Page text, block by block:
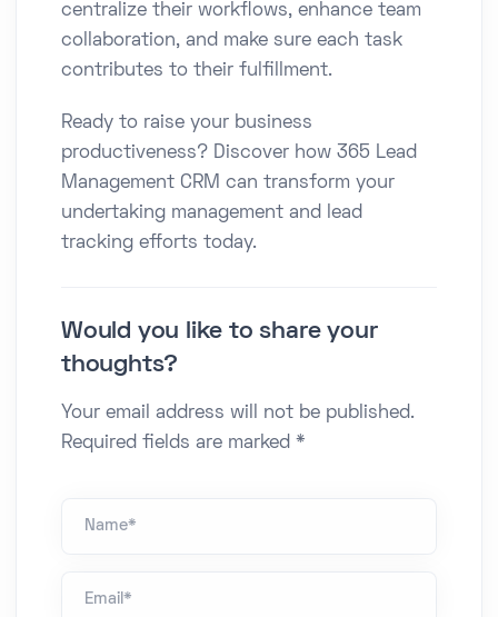
centralize their workflows, enhance team
collaboration, and make sure each task
contributes to their fulfillment.
Ready to raise your business
productiveness? Discover how 365 Lead
Management CRM can transform your
undertaking management and lead
tracking efforts today.
Would you like to share your
thoughts?
Your email address will not be published.
Required fields are marked *